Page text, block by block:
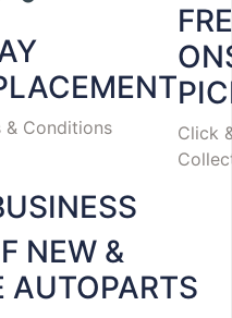
& Conditions
Click
NEW &
AUTOPARTS